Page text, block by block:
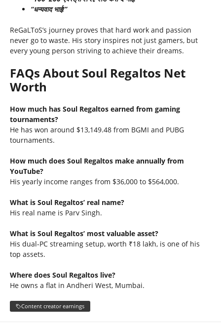
“धन्यवाद भाई!”
ReGaLToS’s journey proves that hard work and passion
never go to waste. His story inspires not just gamers, but
every young person striving to achieve their dreams.
FAQs About Soul Regaltos Net
Worth
How much has Soul Regaltos earned from gaming
tournaments?
He has won around $13,149.48 from BGMI and PUBG
tournaments.
How much does Soul Regaltos make annually from
YouTube?
His yearly income ranges from $36,000 to $564,000.
What is Soul Regaltos’ real name?
His real name is Parv Singh.
What is Soul Regaltos’ most valuable asset?
His dual-PC streaming setup, worth ₹18 lakh, is one of his
top assets.
Where does Soul Regaltos live?
He owns a flat in Andheri West, Mumbai.
Content creator earnings